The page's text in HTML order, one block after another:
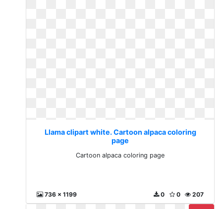
Llama clipart white. Cartoon alpaca coloring
page
Cartoon alpaca coloring page
736 x 1199 207
0
0